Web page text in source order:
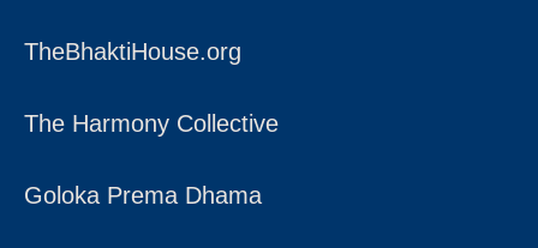
TheBhaktiHouse.org
The Harmony Collective
Goloka Prema Dhama